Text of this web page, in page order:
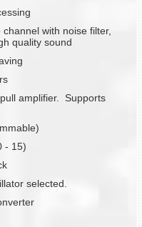
with noise filter,
quality sound
amplifier. Supports
- 15)
selected.